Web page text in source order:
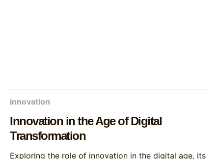
innovation
Innovation in the Age of Digital
Transformation
Exploring the role of innovation in the digital age, its